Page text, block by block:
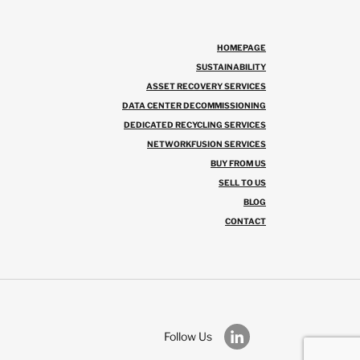
HOMEPAGE
SUSTAINABILITY
ASSET RECOVERY SERVICES
DATA CENTER DECOMMISSIONING
DEDICATED RECYCLING SERVICES
NETWORKFUSION SERVICES
BUY FROM US
SELL TO US
BLOG
CONTACT
Follow Us